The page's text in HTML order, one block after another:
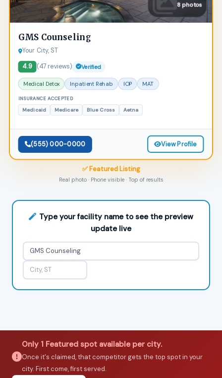
8 photos
GMS Counseling
Your City, ST
4.9 (47 reviews) Verified
Medical Detox Inpatient Rehab IOP MAT
INSURANCE ACCEPTED
Medicaid Medicare Blue Cross Aetna
(555) 000-0000 View Profile
✅ Featured Listing
Real photo · Phone visible · Top of results
Type your facility name to see the preview
update live
Only 1 Featured spot available per city.
Once it's claimed, that competitor gets the top spot in your
city. First come, first served.